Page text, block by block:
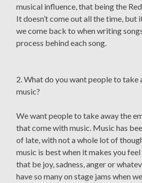
musical influence, that being the
It doesn’t come out all the time, but
we come back to when writing
process behind each song.
2. What do you want people to take
music?
We want people to take away the
that come with music. Music has
of late, with not a whole lot of
music is best when it makes you
that be joy, sadness, anger or
have so many on stage jams when